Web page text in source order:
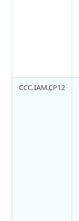
CCC.IAM.CP12